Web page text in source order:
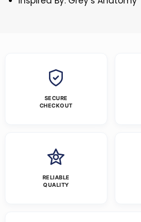
SECURE
CHECKOUT
RELIABLE
QUALITY